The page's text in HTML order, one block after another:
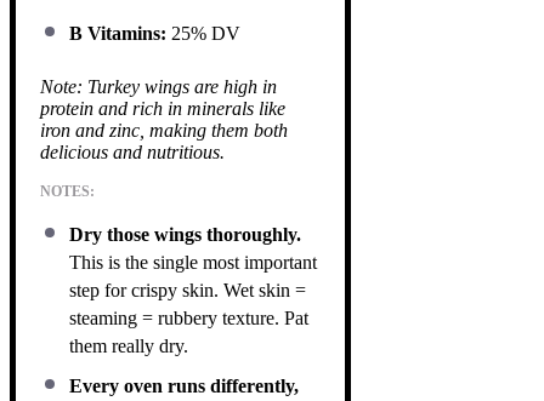
B Vitamins: 25% DV
Note: Turkey wings are high in
protein and rich in minerals like
iron and zinc, making them both
delicious and nutritious.
NOTES:
Dry those wings thoroughly.
This is the single most important
step for crispy skin. Wet skin =
steaming = rubbery texture. Pat
them really dry.
Every oven runs differently,